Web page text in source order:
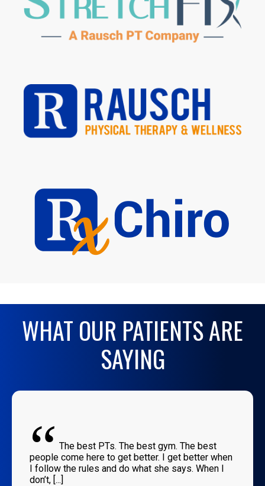
WHAT OUR PATIENTS ARE
SAYING
“ The best PTs. The best gym. The best
people come here to get better. I get better when
I follow the rules and do what she says. When I
don’t, [...]